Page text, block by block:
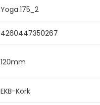
Yoga.175_2
4260447350267
120mm
EKB-Kork